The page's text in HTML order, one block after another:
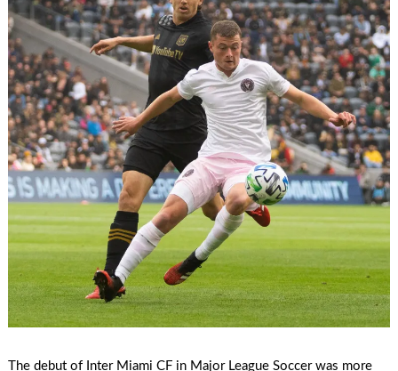
The debut of Inter Miami CF in Major League Soccer was more